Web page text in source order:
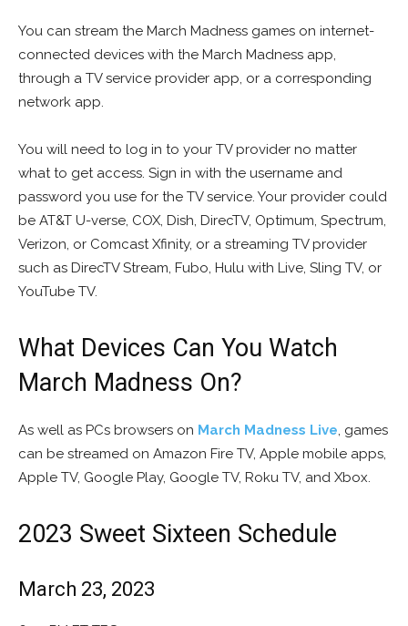
You can stream the March Madness games on internet-
connected devices with the March Madness app,
through a TV service provider app, or a corresponding
network app.
You will need to log in to your TV provider no matter
what to get access. Sign in with the username and
password you use for the TV service. Your provider could
be AT&T U-verse, COX, Dish, DirecTV, Optimum, Spectrum,
Verizon, or Comcast Xfinity, or a streaming TV provider
such as DirecTV Stream, Fubo, Hulu with Live, Sling TV, or
YouTube TV.
What Devices Can You Watch
March Madness On?
As well as PCs browsers on March Madness Live, games
can be streamed on Amazon Fire TV, Apple mobile apps,
Apple TV, Google Play, Google TV, Roku TV, and Xbox.
2023 Sweet Sixteen Schedule
March 23, 2023